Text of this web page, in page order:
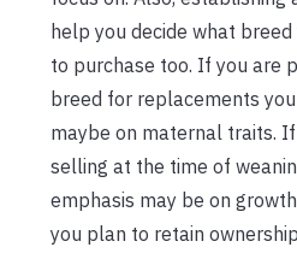
help you decide what breed
to purchase too. If you are
breed for replacements
maybe on maternal traits.
selling at the time of
emphasis may be on
you plan to retain